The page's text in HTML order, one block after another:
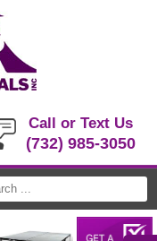
Call or Text Us
(732) 985-3050